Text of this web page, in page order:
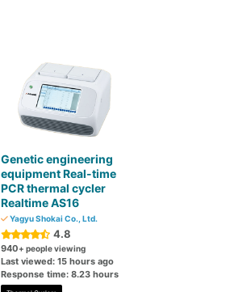
Genetic engineering
equipment Real-time
PCR thermal cycler
Realtime AS16
Yagyu Shokai Co., Ltd.
4.8
940+ people viewing
Last viewed: 15 hours ago
Response time: 8.23 hours